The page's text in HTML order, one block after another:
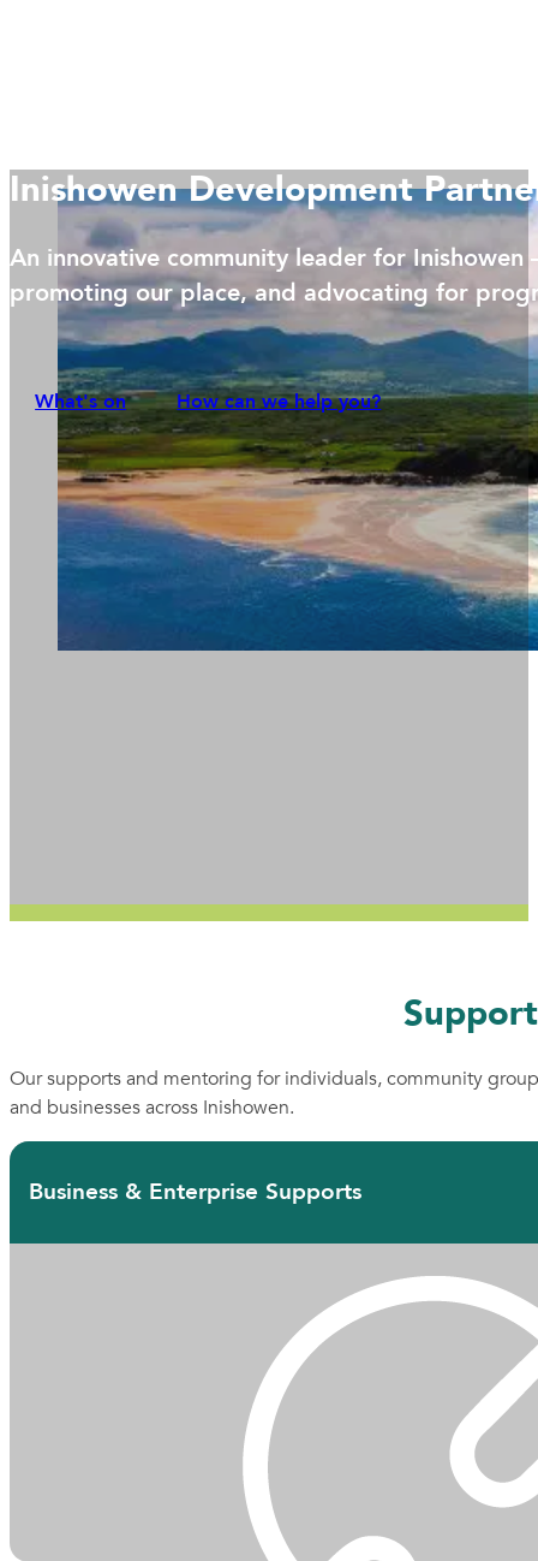
Inishowen Development
An innovative community leader for
promoting our place, and advocating for
What's on How can we help you?
Our supports and mentoring for individuals, community
and businesses across Inishowen.
Business & Enterprise Supports